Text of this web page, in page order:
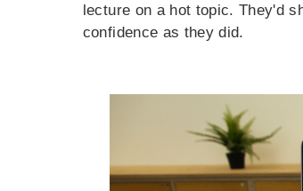
lecture on a hot topic. They'd
confidence as they did.